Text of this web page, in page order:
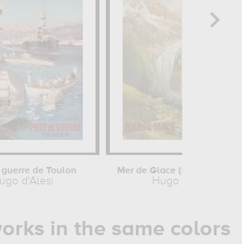
guerre de Toulon
d'Alesi Hugo d'Alesi
in the same colors